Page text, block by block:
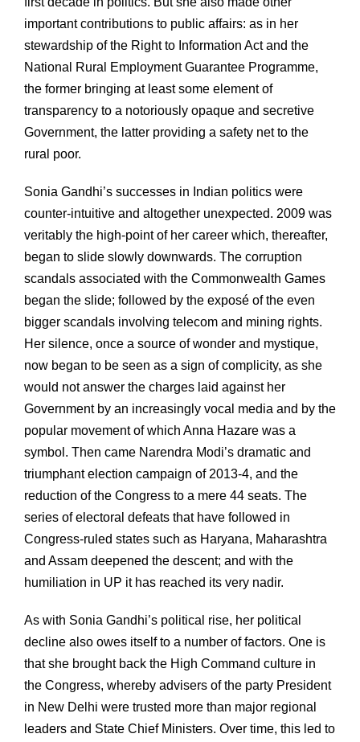
important contributions to public affairs: as in her
stewardship of the Right to Information Act and the
National Rural Employment Guarantee Programme,
the former bringing at least some element of
transparency to a notoriously opaque and secretive
Government, the latter providing a safety net to the
rural poor.
Sonia Gandhi’s successes in Indian politics were
counter-intuitive and altogether unexpected. 2009 was
veritably the high-point of her career which, thereafter,
began to slide slowly downwards. The corruption
scandals associated with the Commonwealth Games
began the slide; followed by the exposé of the even
bigger scandals involving telecom and mining rights.
Her silence, once a source of wonder and mystique,
now began to be seen as a sign of complicity, as she
would not answer the charges laid against her
Government by an increasingly vocal media and by the
popular movement of which Anna Hazare was a
symbol. Then came Narendra Modi’s dramatic and
triumphant election campaign of 2013-4, and the
reduction of the Congress to a mere 44 seats. The
series of electoral defeats that have followed in
Congress-ruled states such as Haryana, Maharashtra
and Assam deepened the descent; and with the
humiliation in UP it has reached its very nadir.
As with Sonia Gandhi’s political rise, her political
decline also owes itself to a number of factors. One is
that she brought back the High Command culture in
the Congress, whereby advisers of the party President
in New Delhi were trusted more than major regional
leaders and State Chief Ministers. Over time, this led to